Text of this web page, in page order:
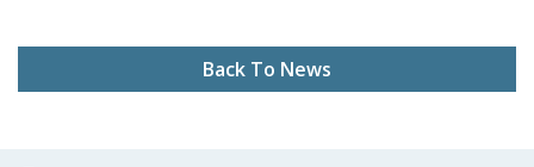
Back To News